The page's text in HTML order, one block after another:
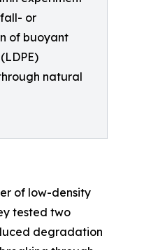
or
of buoyant
natural
of low-density
tested two
degradation